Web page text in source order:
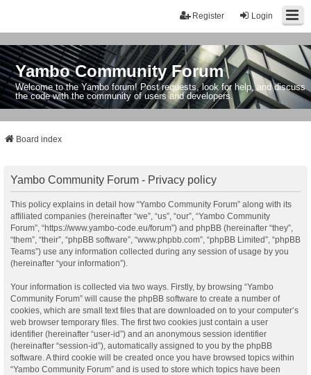
Login
Register
Yambo Community Forum
Welcome to the Yambo forum! Post requests, look for help, and discuss
the code with the community of users and developers.
Board index
Yambo Community Forum - Privacy policy
This policy explains in detail how “Yambo Community Forum” along with its
affiliated companies (hereinafter “we”, “us”, “our”, “Yambo Community
Forum”, “https://www.yambo-code.eu/forum”) and phpBB (hereinafter “they”,
“them”, “their”, “phpBB software”, “www.phpbb.com”, “phpBB Limited”, “phpBB
Teams”) use any information collected during any session of usage by you
(hereinafter “your information”).
Your information is collected via two ways. Firstly, by browsing “Yambo
Community Forum” will cause the phpBB software to create a number of
cookies, which are small text files that are downloaded on to your computer’s
web browser temporary files. The first two cookies just contain a user
identifier (hereinafter “user-id”) and an anonymous session identifier
(hereinafter “session-id”), automatically assigned to you by the phpBB
software. A third cookie will be created once you have browsed topics within
“Yambo Community Forum” and is used to store which topics have been